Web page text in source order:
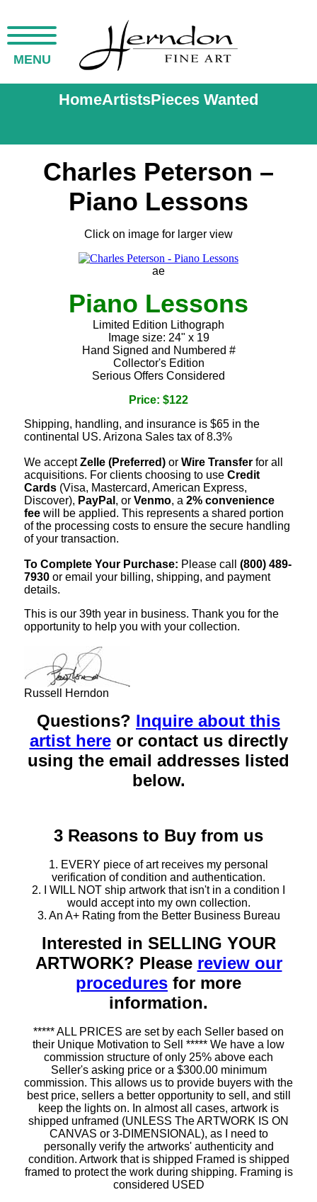
MENU
HomeArtistsPieces Wanted
Charles Peterson –
Piano Lessons
Click on image for larger view
ae
Piano Lessons
Limited Edition Lithograph
Image size: 24" x 19
Hand Signed and Numbered #
Collector's Edition
Serious Offers Considered
Price: $122
Shipping, handling, and insurance is $65 in the
continental US. Arizona Sales tax of 8.3%
We acceptZelle (Preferred) or Wire Transfer for all
acquisitions. For clients choosing to use Credit
Cards (Visa, Mastercard, American Express,
Discover), PayPal , or Venmo, a 2% convenience
fee will be applied. This represents a shared portion
of the processing costs to ensure the secure handling
of your transaction.
To Complete Your Purchase: Please call (800) 489-
7930 or email your billing, shipping, and payment
details.
This is our 39th year in business. Thank you for the
opportunity to help you with your collection.
Russell Herndon
Questions? Inquire about this
artist hereor contact us directly
using the email addresses listed
below.
3 Reasons to Buy from us
1. EVERY piece of art receives my personal
verification of condition and authentication.
2. I WILL NOT ship artwork that isn't in a condition I
would accept into my own collection.
3. An A+ Rating from the Better Business Bureau
Interested in SELLING YOUR
ARTWORK? Please review our
procedures for more
information.
***** ALL PRICES are set by each Seller based on
their Unique Motivation to Sell ***** We have a low
commission structure of only 25% above each
Seller's asking price or a $300.00 minimum
commission. This allows us to provide buyers with the
best price, sellers a better opportunity to sell, and still
keep the lights on. In almost all cases, artwork is
shipped unframed (UNLESS The ARTWORK IS ON
CANVAS or 3-DIMENSIONAL), as I need to
personally verify the artworks' authenticity and
condition. Artwork that is shipped Framed is shipped
framed to protect the work during shipping. Framing is
considered USED